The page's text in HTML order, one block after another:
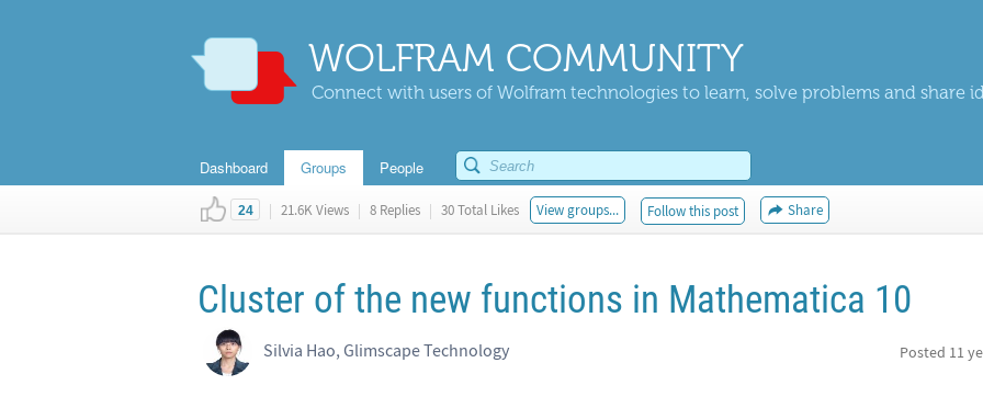
WOLFRAM COMMUNITY
Connect with users of Wolfram technologies to learn, solve problems and share
Dashboard Groups People
24 | 21.6K Views | 8 Replies | 30 Total Likes View groups... Follow this post Share
Cluster of the new functions in Mathematica 10
Silvia Hao, Glimscape Technology Posted 11